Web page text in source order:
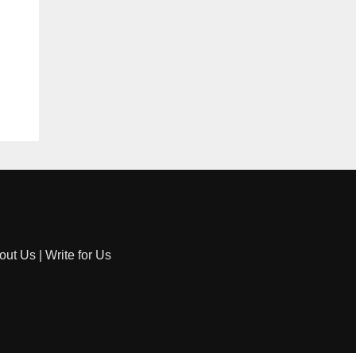
Us Write for Us